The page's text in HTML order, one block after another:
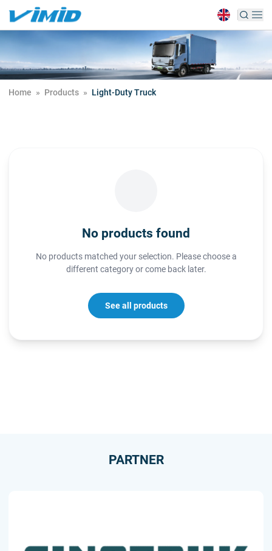
Home » Products » Light-Duty Truck
No products found
No products matched your selection. Please choose a
different category or come back later.
See all products
PARTNER